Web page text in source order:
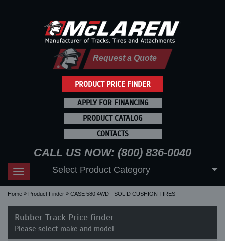
PRODUCT PRICE FINDER
Request a Quote
APPLY FOR FINANCING
PRODUCT CATALOG
CONTACTS
CALL US NOW: (800) 836-0040
Toggle
navigation
Select Product Category
Home Product Finder CASE 580 4WD - SOLID CUSHION TIRES
Rubber Track Price finder
Please select make and model